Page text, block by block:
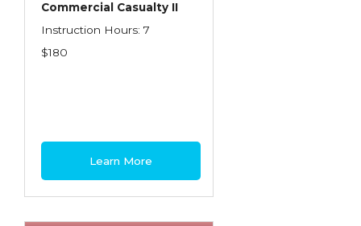
Commercial Casualty II
Instruction Hours: 7
$180
Learn More